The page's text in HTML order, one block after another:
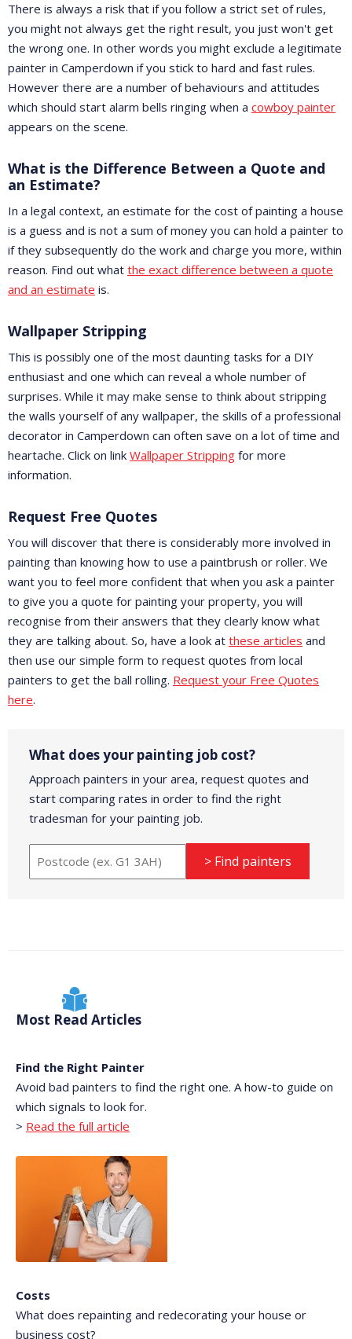
There is always a risk that if you follow a strict set of rules,
you might not always get the right result, you just won't get
the wrong one. In other words you might exclude a legitimate
painter in Camperdown if you stick to hard and fast rules.
However there are a number of behaviours and attitudes
which should start alarm bells ringing when a cowboy painter
appears on the scene.
What is the Difference Between a Quote and
an Estimate?
In a legal context, an estimate for the cost of painting a house
is a guess and is not a sum of money you can hold a painter to
if they subsequently do the work and charge you more, within
reason. Find out what the exact difference between a quote
and an estimate is.
Wallpaper Stripping
This is possibly one of the most daunting tasks for a DIY
enthusiast and one which can reveal a whole number of
surprises. While it may make sense to think about stripping
the walls yourself of any wallpaper, the skills of a professional
decorator in Camperdown can often save on a lot of time and
heartache. Click on link Wallpaper Stripping for more
information.
Request Free Quotes
You will discover that there is considerably more involved in
painting than knowing how to use a paintbrush or roller. We
want you to feel more confident that when you ask a painter
to give you a quote for painting your property, you will
recognise from their answers that they clearly know what
they are talking about. So, have a look at these articles and
then use our simple form to request quotes from local
painters to get the ball rolling. Request your Free Quotes
here.
What does your painting job cost?
Approach painters in your area, request quotes and
start comparing rates in order to find the right
tradesman for your painting job.
> Find painters
Most Read Articles
Find the Right Painter
Avoid bad painters to find the right one. A how-to guide on
which signals to look for.
> Read the full article
Costs
What does repainting and redecorating your house or
business cost?